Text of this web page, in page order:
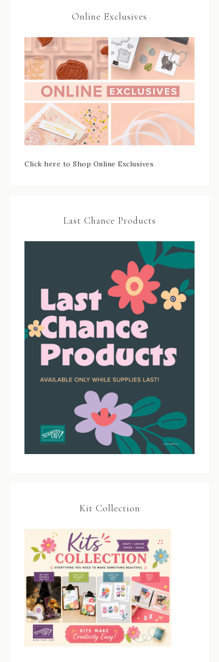
Online Exclusives
Click here to Shop Online Exclusives
Last Chance Products
Kit Collection